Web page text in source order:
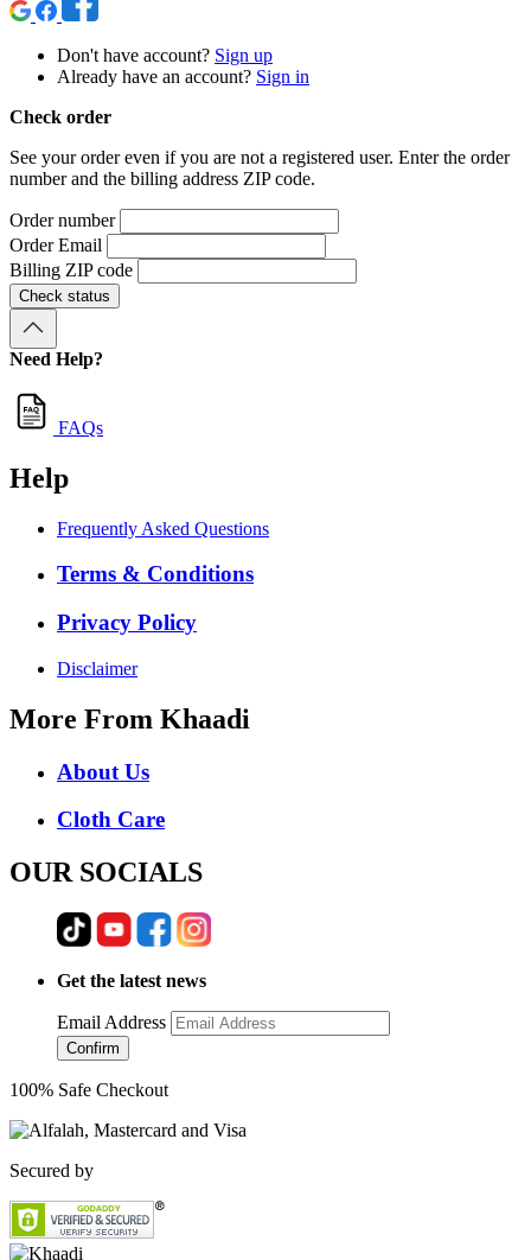
Don't have account? Sign up
Already have an account? Sign in
Check order
See your order even if you are not a registered user. Enter the order
number and the billing address ZIP code.
Order number
Order Email
Billing ZIP code
Check status
Need Help?
FAQs
Help
Frequently Asked Questions
Terms & Conditions
Privacy Policy
Disclaimer
More From Khaadi
About Us
Cloth Care
OUR SOCIALS
Get the latest news
Email Address
Confirm
100% Safe Checkout
Secured by